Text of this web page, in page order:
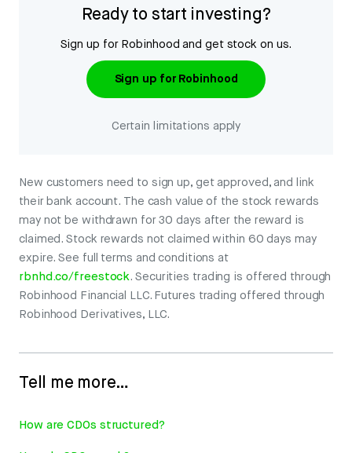
Ready to start investing?
Sign up for Robinhood and get stock on us.
Sign up for Robinhood
Certain limitations apply
New customers need to sign up, get approved, and link
their bank account. The cash value of the stock rewards
may not be withdrawn for 30 days after the reward is
claimed. Stock rewards not claimed within 60 days may
expire. See full terms and conditions at
rbnhd.co/freestock. Securities trading is offered through
Robinhood Financial LLC. Futures trading offered through
Robinhood Derivatives, LLC.
Tell me more…
How are CDOs structured?